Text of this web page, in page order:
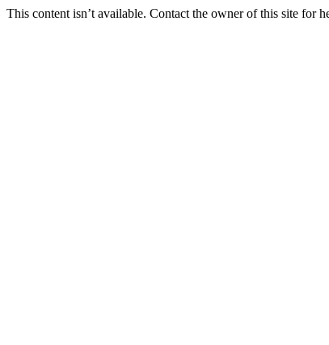
This content isn’t available. Contact the owner of this site for